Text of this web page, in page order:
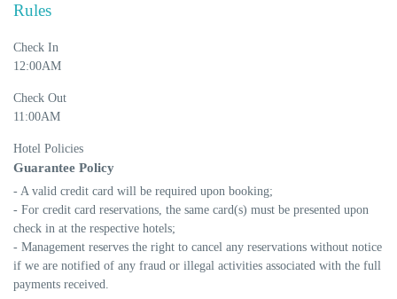
Rules
Check In
12:00AM
Check Out
11:00AM
Hotel Policies
Guarantee Policy
- A valid credit card will be required upon booking;
- For credit card reservations, the same card(s) must be presented upon
check in at the respective hotels;
- Management reserves the right to cancel any reservations without notice
if we are notified of any fraud or illegal activities associated with the full
payments received.